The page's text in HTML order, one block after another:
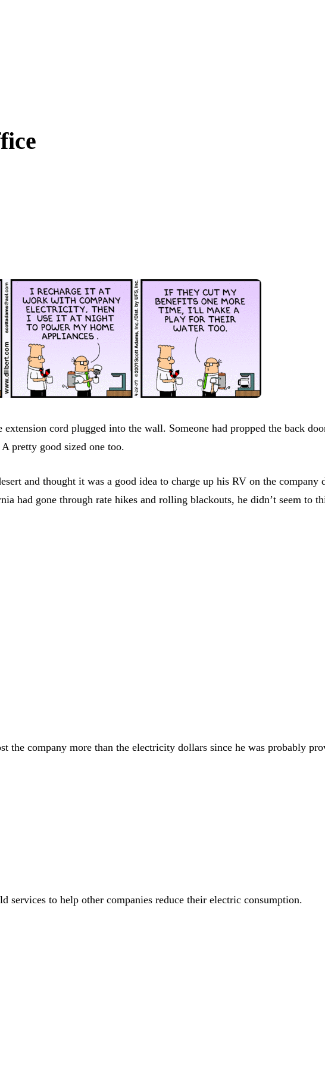
cord plugged into the wall. Someone had propped the back
pretty good sized one too.
and thought it was a good idea to charge up his RV on the
had gone through rate hikes and rolling blackouts, he didn’t seem to
company more than the electricity dollars since he was probably
to help other companies reduce their electric consumption.